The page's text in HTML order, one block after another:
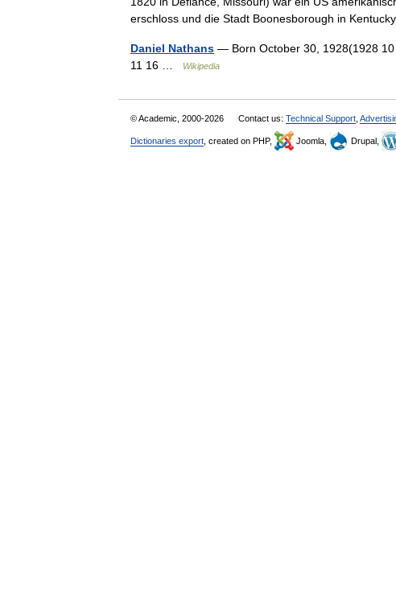
erschloss und die Stadt Boonesborough in
Daniel Nathans — Born October 30, 1928(1928
11 16 …
Wikipedia
© Academic, 2000-2026 Contact us: Technical Support
Dictionaries export , created on PHP, Joomla, Drupal,